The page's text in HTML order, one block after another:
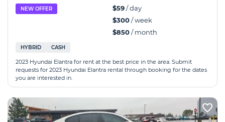
NEW OFFER $59/ day
$300/ week
$850/ month
HYBRID CASH
2023 Hyundai Elantra for rent at the best price in the area. Submit
requests for 2023 Hyundai Elantra rental through booking for the dates
you are interested in.